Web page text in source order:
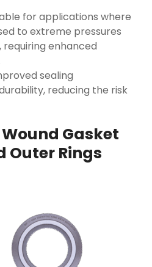
for applications where
to extreme pressures
enhanced
sealing
reducing the risk
Wound Gasket
Outer Rings